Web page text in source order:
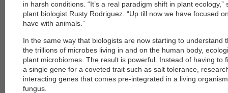
in harsh conditions. “It’s a real paradigm shift in plant
plant biologist Rusty Rodriguez. “Up till now we have focused
have with animals.”
In the same way that biologists are now starting to understand
the trillions of microbes living in and on the human body,
plant microbiomes. The result is powerful. Instead of having to
a single gene for a coveted trait such as salt tolerance,
interacting genes that comes pre-integrated in a living
fungus.